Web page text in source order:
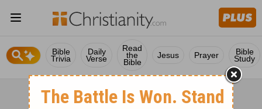
Bible
Trivia
Daily
Verse
Read
the
Bible
Jesus Prayer Bible
Study